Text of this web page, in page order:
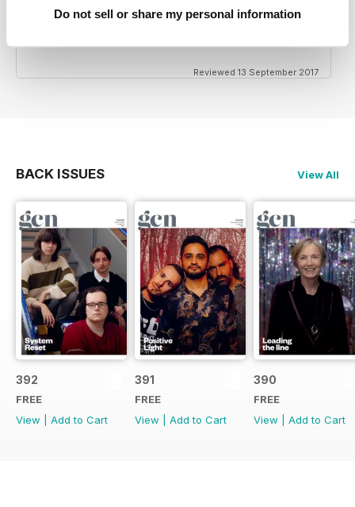
Do not sell or share my personal information
HIGHLY INTERESTING
Reviewed 13 September 2017
BACK ISSUES View All
392
FREE
View
Add to Cart
391
FREE
View
Add to Cart
390
FREE
View
Add to Cart